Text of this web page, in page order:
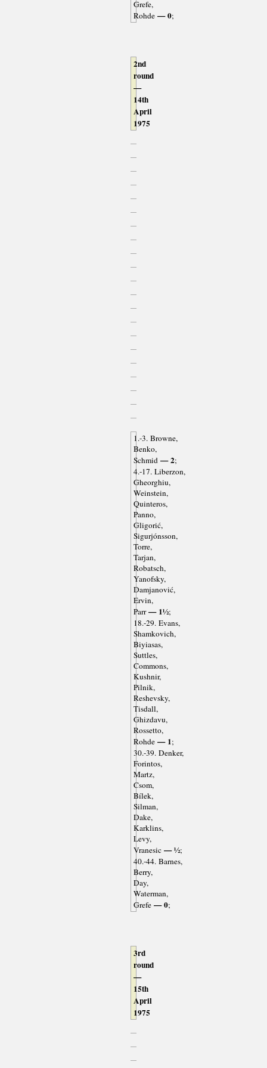
Grefe,
Rohde — 0;
2nd
round
—
14th
April
1975
1.-3. Browne,
Benko,
Schmid — 2;
4.-17. Liberzon,
Gheorghiu,
Weinstein,
Quinteros,
Panno,
Gligorić,
Sigurjónsson,
Torre,
Tarjan,
Robatsch,
Yanofsky,
Damjanović,
Ervin,
Parr— 1½;
18.-29. Evans,
Shamkovich,
Biyiasas,
Suttles,
Commons,
Kushnir,
Pilnik,
Reshevsky,
Tisdall,
Ghizdavu,
Rossetto,
Rohde — 1;
30.-39. Denker,
Forintos,
Martz,
Csom,
Bílek,
Silman,
Dake,
Karklins,
Levy,
Vranesic — ½;
40.-44. Barnes,
Berry,
Day,
Waterman,
Grefe — 0;
3rd
round
—
15th
April
1975